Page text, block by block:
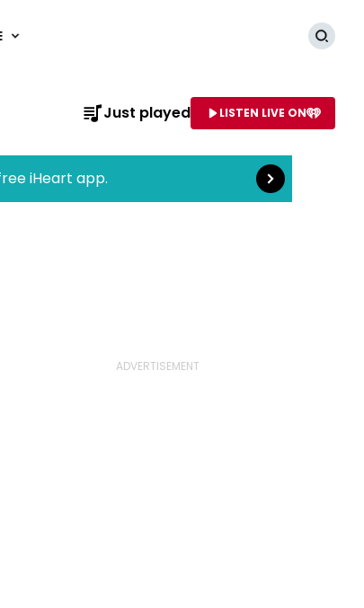
Just played LISTEN LIVE ON
iHeart app. Read more